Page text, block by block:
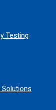
Testing